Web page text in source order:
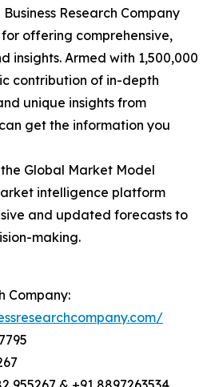
Research Company
offering comprehensive,
insights. Armed with 1,500,000
contribution of in-depth
unique insights from
get the information you
Global Market Model
intelligence platform
and updated forecasts to
making.
Company: